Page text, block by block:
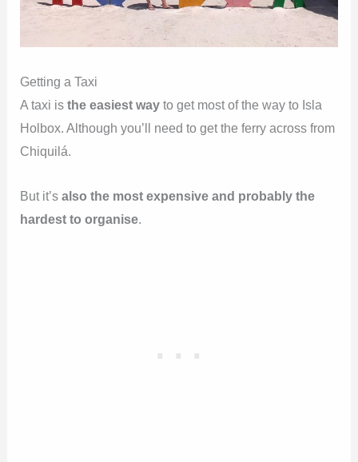
Getting a Taxi
A taxi isthe easiest way to get most of the way to Isla
Holbox. Although you’ll need to get the ferry across from
Chiquilá.
But it’salso the most expensive and probably the
hardest to organise.